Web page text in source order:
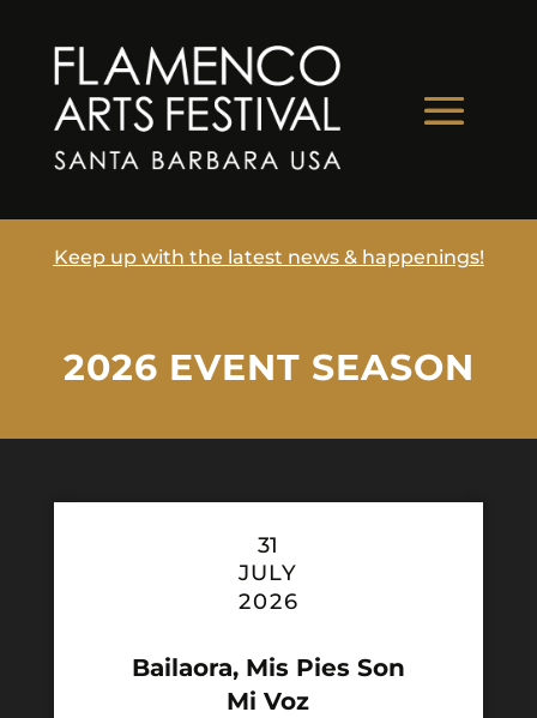
Keep up with the latest news & happenings!
2026 EVENT SEASON
31
JULY
2026
Bailaora, Mis Pies Son
Mi Voz